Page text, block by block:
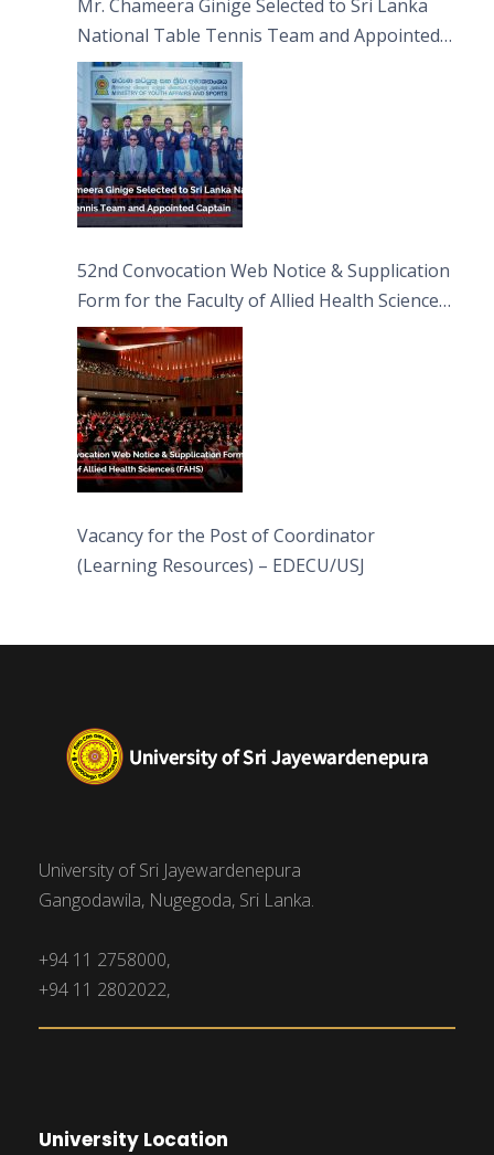
Mr. Chameera Ginige Selected to Sri Lanka
National Table Tennis Team and Appointed
Captain
52nd Convocation Web Notice & Supplication
Form for the Faculty of Allied Health Sciences
(FAHS)
Vacancy for the Post of Coordinator
(Learning Resources) – EDECU/USJ
University of Sri Jayewardenepura
Gangodawila, Nugegoda, Sri Lanka.
+94 11 2758000,
+94 11 2802022,
University Location